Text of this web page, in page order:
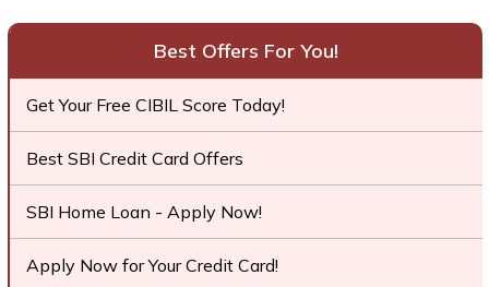
Best Offers For You!
Get Your Free CIBIL Score Today!
Best SBI Credit Card Offers
SBI Home Loan - Apply Now!
Apply Now for Your Credit Card!